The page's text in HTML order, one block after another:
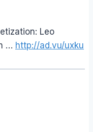
Leo
… http://ad.vu/uxku